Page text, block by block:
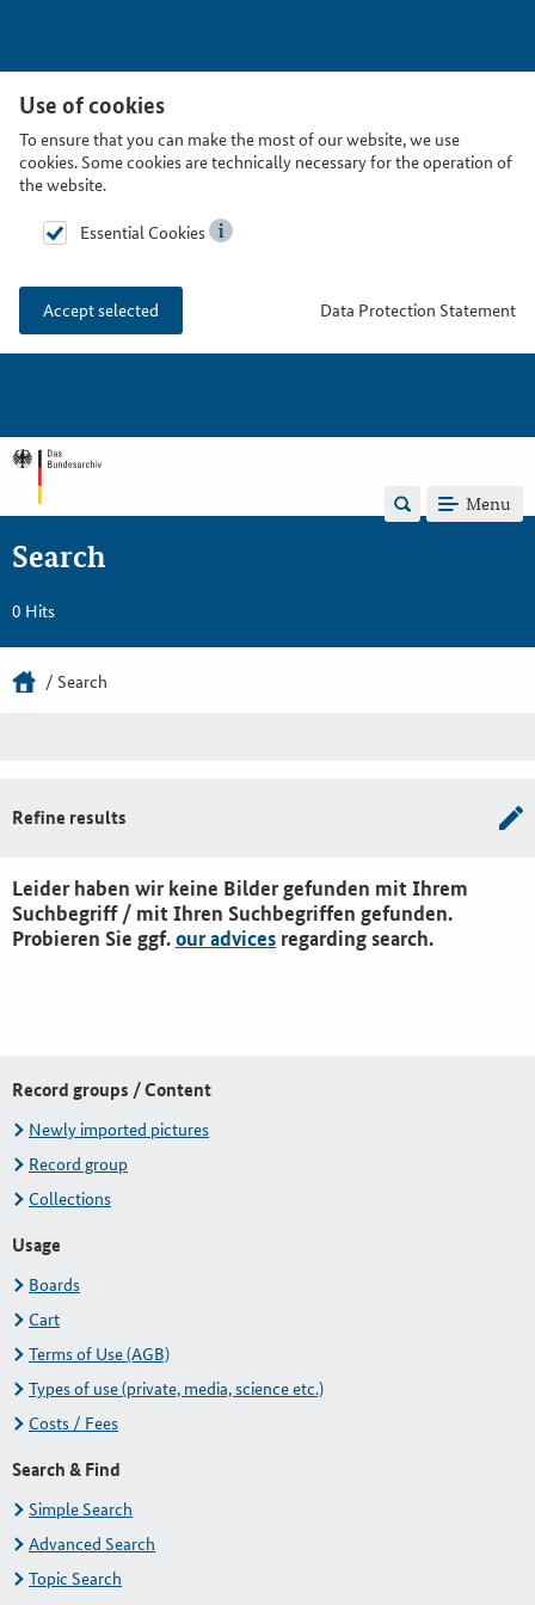
Use of cookies
To ensure that you can make the most of our website, we use
cookies. Some cookies are technically necessary for the operation of
the website.
Essential Cookies
Accept selected Data Protection Statement
Menu
Search
0 Hits
Search
Refine results
Leider haben wir keine Bilder gefunden mit Ihrem
Suchbegriff / mit Ihren Suchbegriffen gefunden.
Probieren Sie ggf.our advices regarding search.
Record groups / Content
Newly imported pictures
Record group
Collections
Usage
Boards
Cart
Terms of Use (AGB)
Types of use (private, media, science etc.)
Costs / Fees
Search & Find
Simple Search
Advanced Search
Topic Search